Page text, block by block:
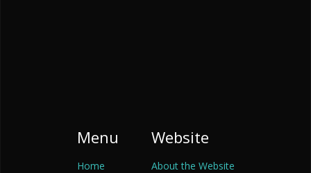
Menu
Home
Website
About the Website